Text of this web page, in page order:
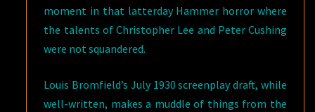
moment in that latterday Hammer horror where
the talents of Christopher Lee and Peter Cushing
were not squandered.
Louis Bromfield’s July 1930 screenplay draft, while
well-written, makes a muddle of things from the